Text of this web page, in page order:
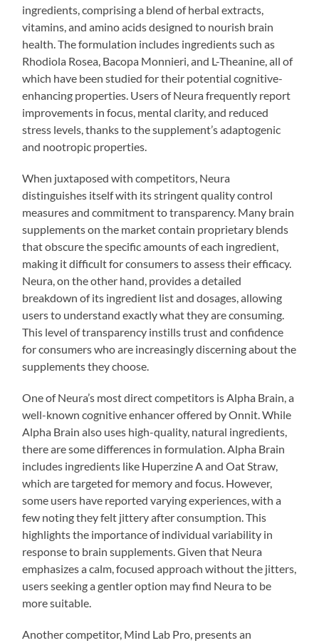
ingredients, comprising a blend of herbal extracts,
vitamins, and amino acids designed to nourish brain
health. The formulation includes ingredients such as
Rhodiola Rosea, Bacopa Monnieri, and L-Theanine, all of
which have been studied for their potential cognitive-
enhancing properties. Users of Neura frequently report
improvements in focus, mental clarity, and reduced
stress levels, thanks to the supplement’s adaptogenic
and nootropic properties.
When juxtaposed with competitors, Neura
distinguishes itself with its stringent quality control
measures and commitment to transparency. Many brain
supplements on the market contain proprietary blends
that obscure the specific amounts of each ingredient,
making it difficult for consumers to assess their efficacy.
Neura, on the other hand, provides a detailed
breakdown of its ingredient list and dosages, allowing
users to understand exactly what they are consuming.
This level of transparency instills trust and confidence
for consumers who are increasingly discerning about the
supplements they choose.
One of Neura’s most direct competitors is Alpha Brain, a
well-known cognitive enhancer offered by Onnit. While
Alpha Brain also uses high-quality, natural ingredients,
there are some differences in formulation. Alpha Brain
includes ingredients like Huperzine A and Oat Straw,
which are targeted for memory and focus. However,
some users have reported varying experiences, with a
few noting they felt jittery after consumption. This
highlights the importance of individual variability in
response to brain supplements. Given that Neura
emphasizes a calm, focused approach without the jitters,
users seeking a gentler option may find Neura to be
more suitable.
Another competitor, Mind Lab Pro, presents an